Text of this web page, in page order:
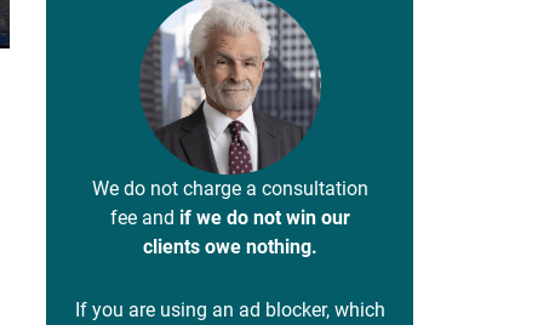
We do not charge a consultation
fee and if we do not win our
clients owe nothing.
If you are using an ad blocker, which